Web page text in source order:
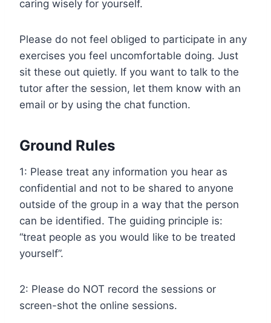
caring wisely for yourself.
Please do not feel obliged to participate in any
exercises you feel uncomfortable doing. Just
sit these out quietly. If you want to talk to the
tutor after the session, let them know with an
email or by using the chat function.
Ground Rules
1: Please treat any information you hear as
confidential and not to be shared to anyone
outside of the group in a way that the person
can be identified. The guiding principle is:
“treat people as you would like to be treated
yourself”.
2: Please do NOT record the sessions or
screen-shot the online sessions.